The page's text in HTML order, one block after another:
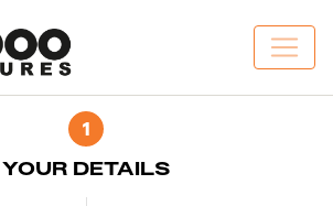
1
YOUR DETAILS